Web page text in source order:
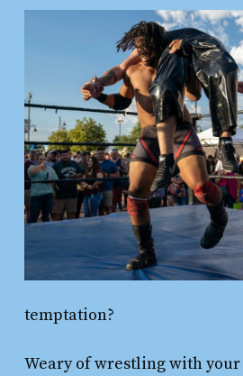
temptation?
Weary of wrestling with your